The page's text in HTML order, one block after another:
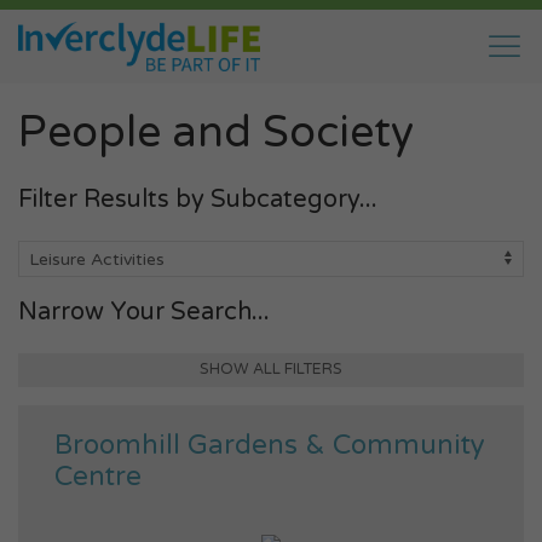
People and Society
Filter Results by Subcategory...
Narrow Your Search...
SHOW ALL FILTERS
Broomhill Gardens & Community
Centre